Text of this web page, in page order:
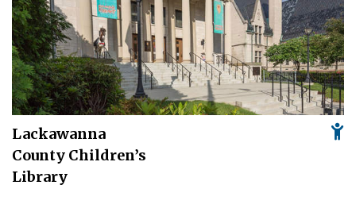
Lackawanna
County Children’s
Library